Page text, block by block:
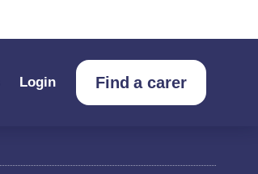
Login Find a carer